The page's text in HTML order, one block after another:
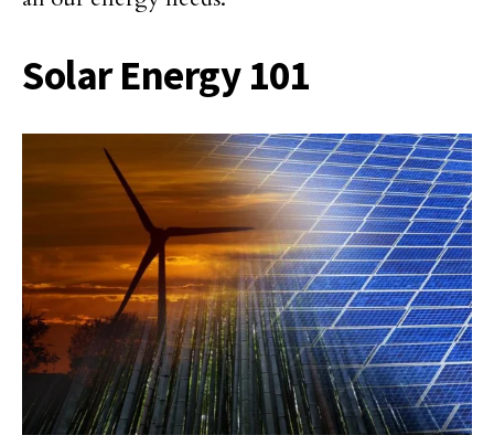
Solar Energy 101